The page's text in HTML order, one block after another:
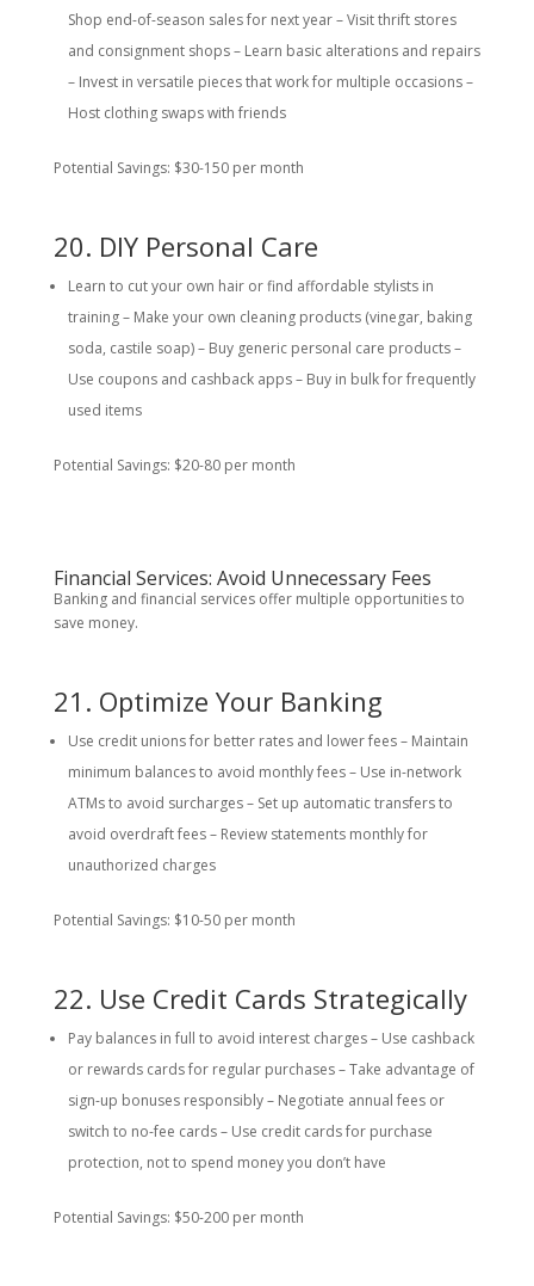
Shop end-of-season sales for next year – Visit thrift stores
and consignment shops – Learn basic alterations and repairs
– Invest in versatile pieces that work for multiple occasions –
Host clothing swaps with friends
Potential Savings: $30-150 per month
20. DIY Personal Care
Learn to cut your own hair or find affordable stylists in
training – Make your own cleaning products (vinegar, baking
soda, castile soap) – Buy generic personal care products –
Use coupons and cashback apps – Buy in bulk for frequently
used items
Potential Savings: $20-80 per month
Financial Services: Avoid Unnecessary Fees
Banking and financial services offer multiple opportunities to
save money.
21. Optimize Your Banking
Use credit unions for better rates and lower fees – Maintain
minimum balances to avoid monthly fees – Use in-network
ATMs to avoid surcharges – Set up automatic transfers to
avoid overdraft fees – Review statements monthly for
unauthorized charges
Potential Savings: $10-50 per month
22. Use Credit Cards Strategically
Pay balances in full to avoid interest charges – Use cashback
or rewards cards for regular purchases – Take advantage of
sign-up bonuses responsibly – Negotiate annual fees or
switch to no-fee cards – Use credit cards for purchase
protection, not to spend money you don’t have
Potential Savings: $50-200 per month